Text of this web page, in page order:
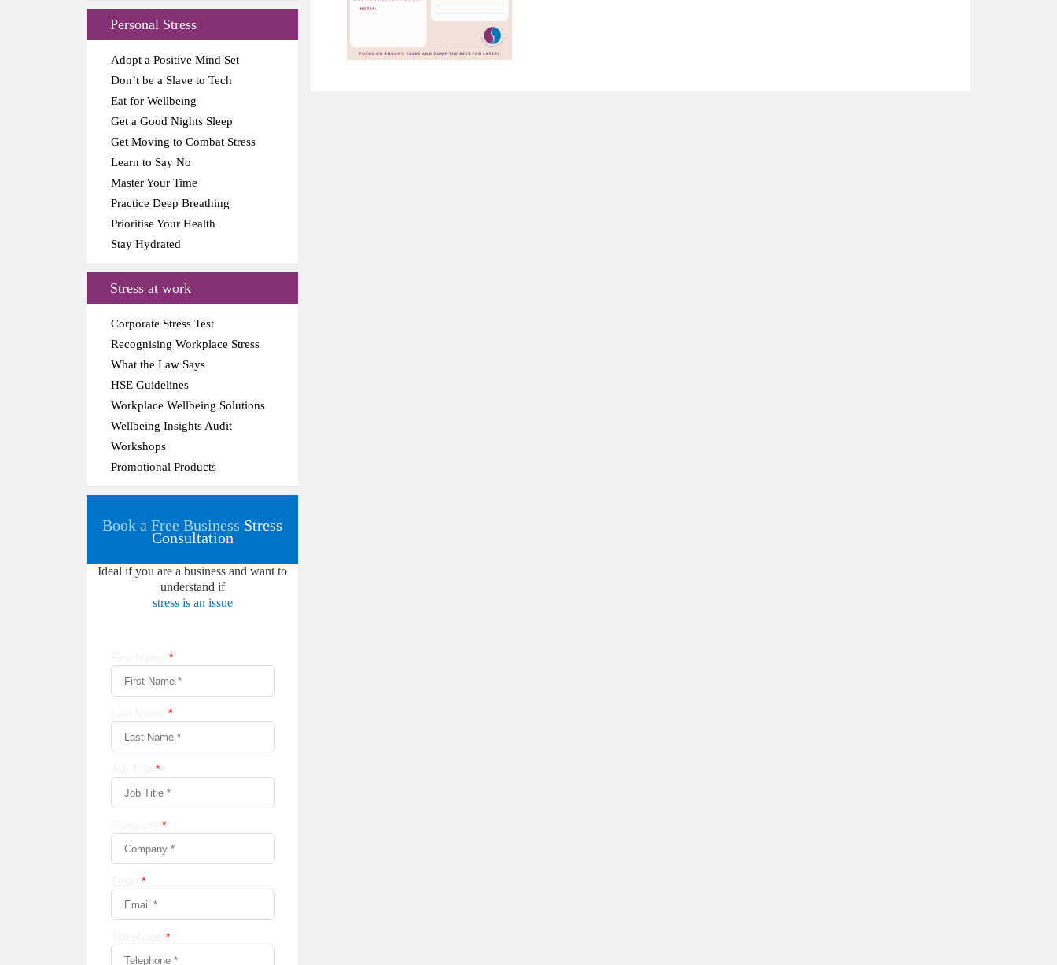
Personal Stress
Adopt a Positive Mind Set
Don’t be a Slave to Tech
Eat for Wellbeing
Get a Good Nights Sleep
Get Moving to Combat Stress
Learn to Say No
Master Your Time
Practice Deep Breathing
Prioritise Your Health
Stay Hydrated
Stress at work
Corporate Stress Test
Recognising Workplace Stress
What the Law Says
HSE Guidelines
Workplace Wellbeing Solutions
Wellbeing Insights Audit
Workshops
Promotional Products
Book a Free Business Stress
Consultation
Ideal if you are a business and want to
understand if
stress is an issue